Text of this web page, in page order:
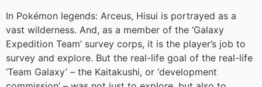
In Pokémon legends: Arceus, Hisui is portrayed as a
vast wilderness. And, as a member of the ‘Galaxy
Expedition Team’ survey corps, it is the player’s job to
survey and explore. But the real-life goal of the real-life
‘Team Galaxy’ – the Kaitakushi, or ‘development